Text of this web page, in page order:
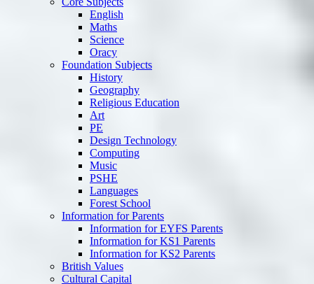
English
Maths
Science
Oracy
Foundation Subjects
History
Geography
Religious Education
Art
PE
Design Technology
Computing
Music
PSHE
Languages
Forest School
Information for Parents
Information for EYFS Parents
Information for KS1 Parents
Information for KS2 Parents
British Values
Cultural Capital